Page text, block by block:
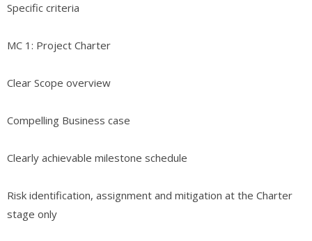
Specific criteria
MC 1: Project Charter
Clear Scope overview
Compelling Business case
Clearly achievable milestone schedule
Risk identification, assignment and mitigation at the Charter
stage only